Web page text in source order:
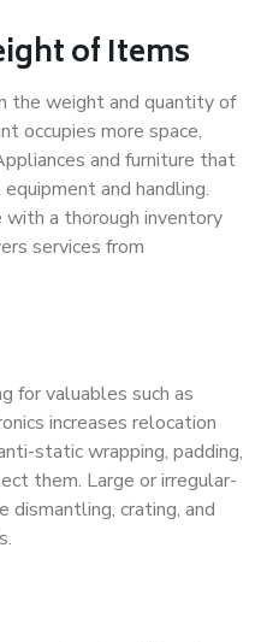
of Items
the weight and quantity of
occupies more space,
and furniture that
and handling.
with a thorough inventory
services from
for valuables such as
increases relocation
static wrapping, padding,
them. Large or irregular-
crating, and